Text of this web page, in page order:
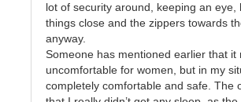
lot of security around, keeping an eye,
things close and the zippers towards
anyway.
Someone has mentioned earlier that it
uncomfortable for women, but in my
completely comfortable and safe. The